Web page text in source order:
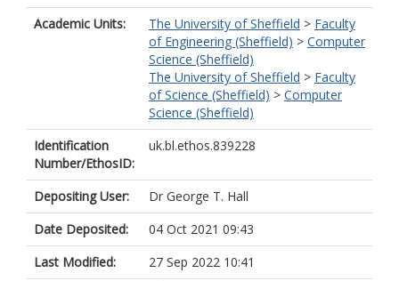
Academic Units: The University of Sheffield > Faculty
of Engineering (Sheffield) > Computer
Science (Sheffield)
The University of Sheffield > Faculty
of Science (Sheffield) > Computer
Science (Sheffield)
Identification
Number/EthosID:
uk.bl.ethos.839228
Depositing User:
Dr George T. Hall
Date Deposited:
04 Oct 2021 09:43
Last Modified:
27 Sep 2022 10:41